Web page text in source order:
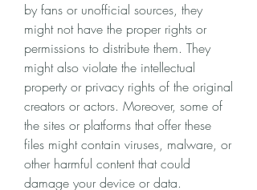
by fans or unofficial sources, they
might not have the proper rights or
permissions to distribute them. They
might also violate the intellectual
property or privacy rights of the original
creators or actors. Moreover, some of
the sites or platforms that offer these
files might contain viruses, malware, or
other harmful content that could
damage your device or data.